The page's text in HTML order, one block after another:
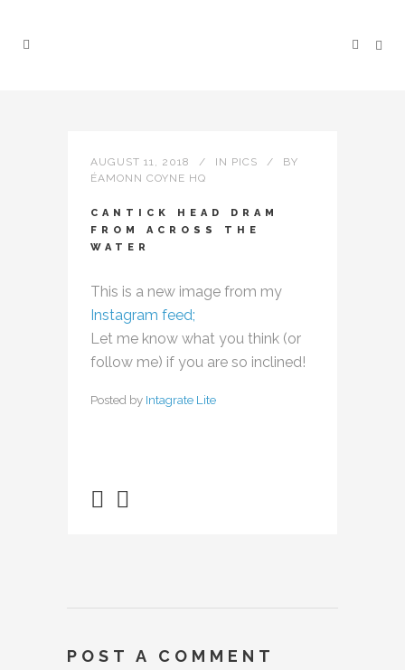
AUGUST 11, 2018 IN PICS
BY
ÉAMONN COYNE HQ
CANTICK HEAD DRAM
FROM ACROSS THE
WATER
This is a new image from my
Instagram feed;
Let me know what you think (or
follow me) if you are so inclined!
Posted by Intagrate Lite
POST A COMMENT